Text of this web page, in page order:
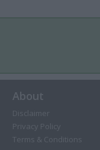
About
Disclaimer
Privacy Policy
Terms & Conditions